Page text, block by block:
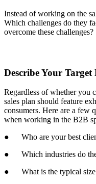
Instead of working on the
Which challenges do they
overcome these challenges?
Describe Your
Regardless of whether you
sales plan should feature
consumers. Here are a few
when working in the B2B
● Who are your best
● Which industries do
● What is the typical size